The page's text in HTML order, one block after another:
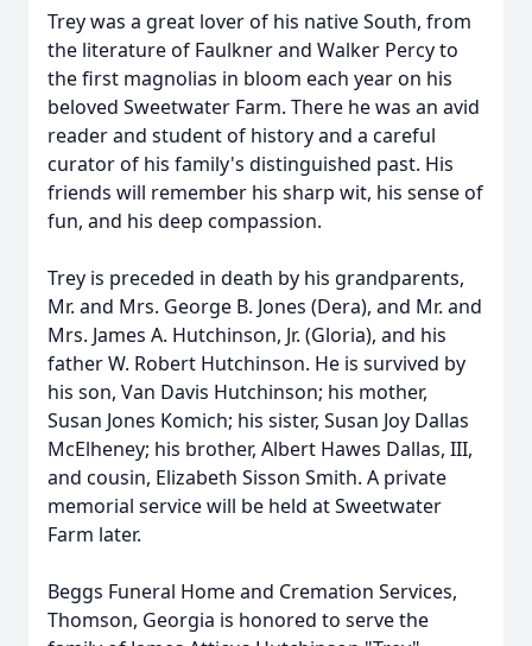
Trey was a great lover of his native South, from
the literature of Faulkner and Walker Percy to
the first magnolias in bloom each year on his
beloved Sweetwater Farm. There he was an avid
reader and student of history and a careful
curator of his family's distinguished past. His
friends will remember his sharp wit, his sense of
fun, and his deep compassion.
Trey is preceded in death by his grandparents,
Mr. and Mrs. George B. Jones (Dera), and Mr. and
Mrs. James A. Hutchinson, Jr. (Gloria), and his
father W. Robert Hutchinson. He is survived by
his son, Van Davis Hutchinson; his mother,
Susan Jones Komich; his sister, Susan Joy Dallas
McElheney; his brother, Albert Hawes Dallas, III,
and cousin, Elizabeth Sisson Smith. A private
memorial service will be held at Sweetwater
Farm later.
Beggs Funeral Home and Cremation Services,
Thomson, Georgia is honored to serve the